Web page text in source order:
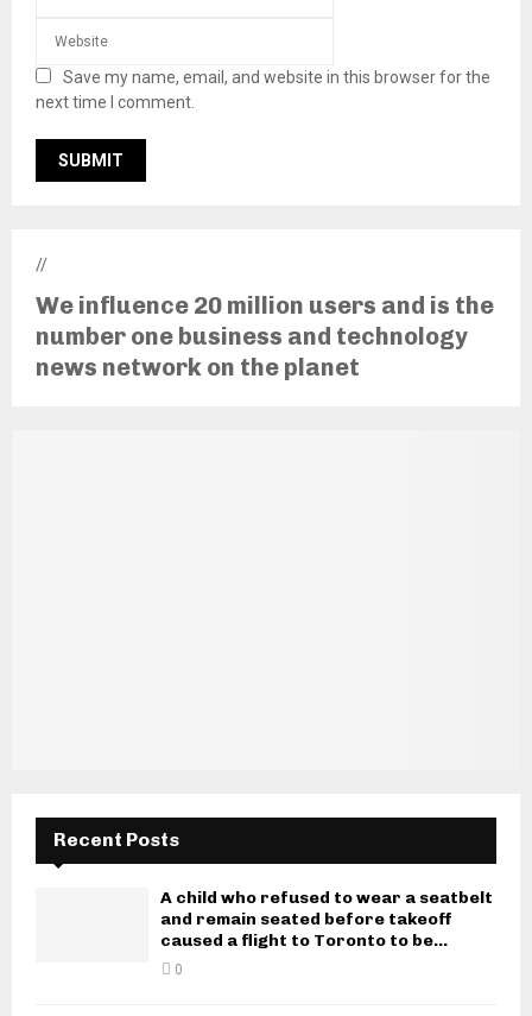
Save my name, email, and website in this browser for the
next time I comment.
//
We influence 20 million users and is the
number one business and technology
news network on the planet
Recent Posts
A child who refused to wear a seatbelt
and remain seated before takeoff
caused a flight to Toronto to be...
0